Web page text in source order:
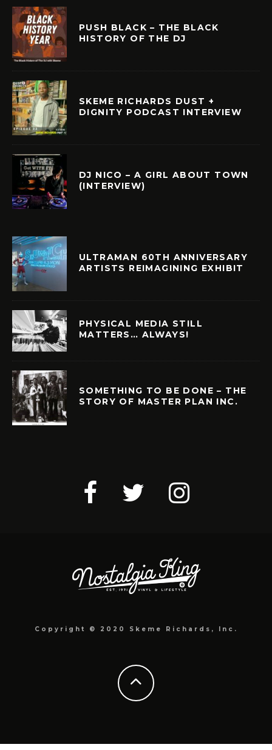
PUSH BLACK – THE BLACK
HISTORY OF THE DJ
SKEME RICHARDS DUST +
DIGNITY PODCAST INTERVIEW
DJ NICO – A GIRL ABOUT TOWN
(INTERVIEW)
ULTRAMAN 60TH ANNIVERSARY
ARTISTS REIMAGINING EXHIBIT
PHYSICAL MEDIA STILL
MATTERS… ALWAYS!
SOMETHING TO BE DONE – THE
STORY OF MASTER PLAN INC.
Copyright © 2020 Skeme Richards, Inc.